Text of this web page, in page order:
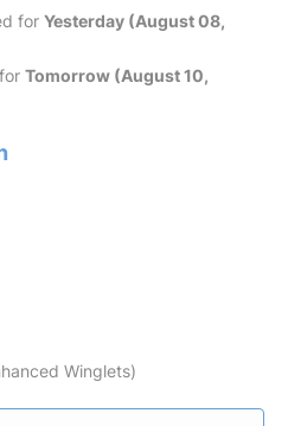
for Yesterday (August 08,
Tomorrow (August 10,
Winglets)